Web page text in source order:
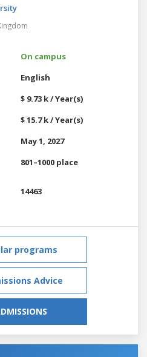
On campus
English
$ 9.73 k / Year(s)
$ 15.7 k / Year(s)
May 1, 2027
801–1000 place
14463
programs
Advice